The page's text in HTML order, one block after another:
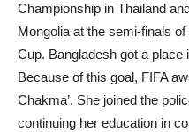
Championship in Thailand
Mongolia at the semi-finals
Cup. Bangladesh got a place
Because of this goal, FIFA
Chakma’. She joined the
continuing her education in